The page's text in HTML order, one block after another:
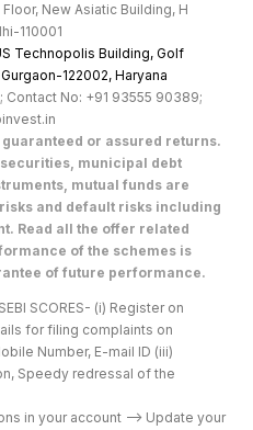
New Asiatic Building, H
110001
Technopolis Building, Golf
122002, Haryana
No: +91 93555 90389;
or assured returns.
municipal debt
mutual funds are
and default risks including
Read all the offer related
of the schemes is
of future performance.
SCORES- (i) Register on
for filing complaints on
Number, E-mail ID (iii)
Speedy redressal of the
in your account --> Update your